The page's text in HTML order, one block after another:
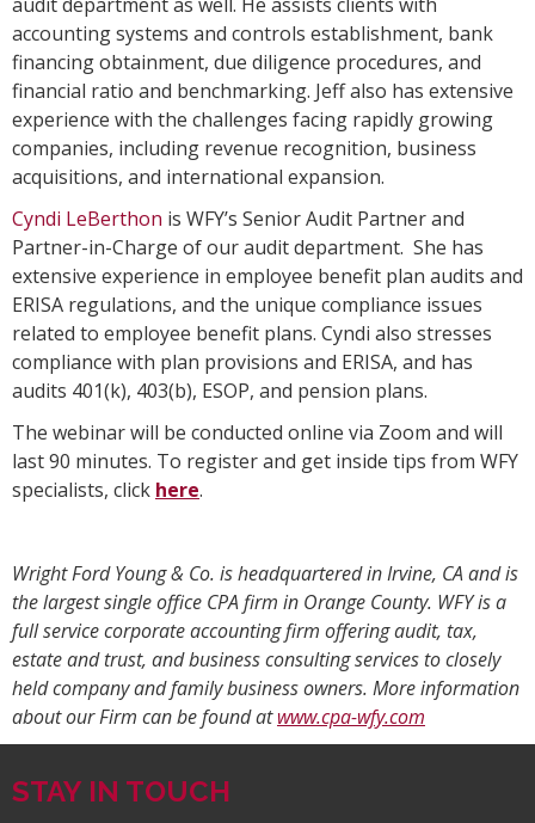
accounting systems and controls establishment, bank
financing obtainment, due diligence procedures, and
financial ratio and benchmarking. Jeff also has extensive
experience with the challenges facing rapidly growing
companies, including revenue recognition, business
acquisitions, and international expansion.
Cyndi LeBerthon is WFY’s Senior Audit Partner and
Partner-in-Charge of our audit department. She has
extensive experience in employee benefit plan audits and
ERISA regulations, and the unique compliance issues
related to employee benefit plans. Cyndi also stresses
compliance with plan provisions and ERISA, and has
audits 401(k), 403(b), ESOP, and pension plans.
The webinar will be conducted online via Zoom and will
last 90 minutes. To register and get inside tips from WFY
specialists, click here.
Wright Ford Young & Co. is headquartered in Irvine, CA and is
the largest single office CPA firm in Orange County. WFY is a
full service corporate accounting firm offering audit, tax,
estate and trust, and business consulting services to closely
held company and family business owners. More information
about our Firm can be found atwww.cpa-wfy.com
STAY IN TOUCH